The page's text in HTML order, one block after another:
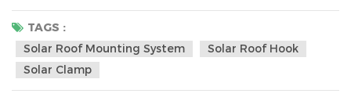
it to usable alternating current (AC) energy with the help of
inverter technology. AC energy then flows through the
home's electrical panel and is distributed accordingly.Solar
energy systems work in this way, in fact, the real focus on
TAGS :
Solar Roof Mounting System
Solar Roof Hook
Solar Clamp